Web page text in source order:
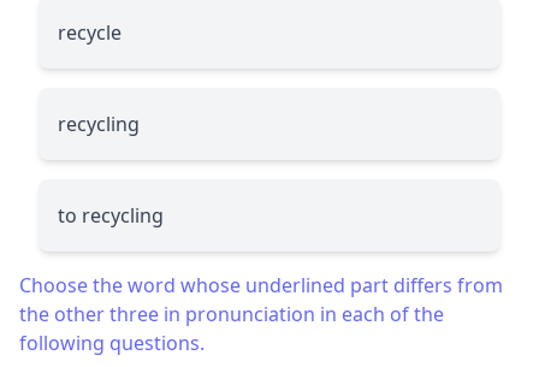
recycle
recycling
to recycling
Choose the word whose underlined part differs from
the other three in pronunciation in each of the
following questions.